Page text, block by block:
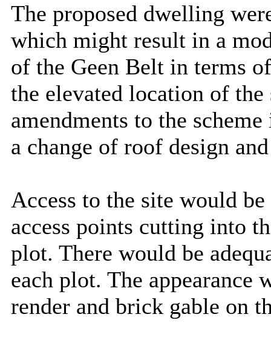
The proposed dwelling
which might result in a
of the Geen Belt in terms
the elevated location of the
amendments to the
a change of roof design
Access to the site would
access points cutting into
plot. There would be
each plot. The appearance
render and brick gable on